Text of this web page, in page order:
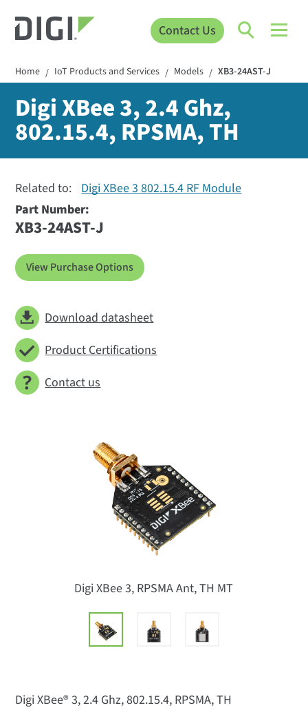
Contact Us
Home / IoT Products and Services / Models / XB3-24AST-J
Digi XBee 3, 2.4 Ghz,
802.15.4, RPSMA, TH
Related to: Digi XBee 3 802.15.4 RF Module
Digi XBee 3, RPSMA Ant, TH MT
Part Number:
XB3-24AST-J
View Purchase Options
Download datasheet
Product Certifications
Contact us
Digi XBee® 3, 2.4 Ghz, 802.15.4, RPSMA, TH